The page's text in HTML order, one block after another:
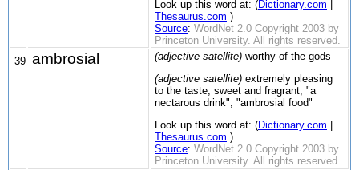
Look up this word at: (Dictionary.com
Thesaurus.com )
Source: WordNet 2.0 Copyright 2003 by
Princeton University. All rights reserved.
39 ambrosial (adjective satellite) worthy of the gods
(adjective satellite) extremely pleasing
to the taste; sweet and fragrant; "a
nectarous drink"; "ambrosial food"
Look up this word at: (Dictionary.com
Thesaurus.com )
Source: WordNet 2.0 Copyright 2003 by
Princeton University. All rights reserved.